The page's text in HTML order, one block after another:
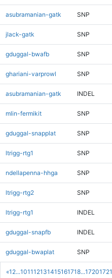
«1 2...101112131415161718...17201721
asubramanian-gatk SNP
jlack-gatk SNP
gduggal-bwafb SNP
ghariani-varprowl SNP
asubramanian-gatk INDEL
mlin-fermikit SNP
gduggal-snapplat SNP
ltrigg-rtg1 SNP
ndellapenna-hhga SNP
ltrigg-rtg2 SNP
ltrigg-rtg1 INDEL
gduggal-snapfb INDEL
gduggal-bwaplat SNP